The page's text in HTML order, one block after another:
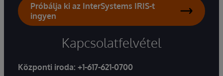
Próbálja ki az InterSystems IRIS-t
ingyen
Kapcsolatfelvétel
Központi iroda: +1-617-621-0700